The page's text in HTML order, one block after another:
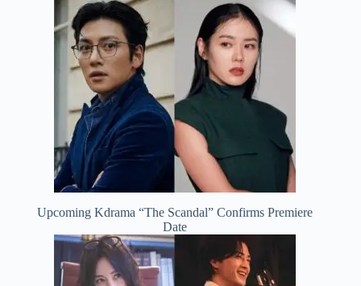
Upcoming Kdrama “The Scandal” Confirms Premiere
Date